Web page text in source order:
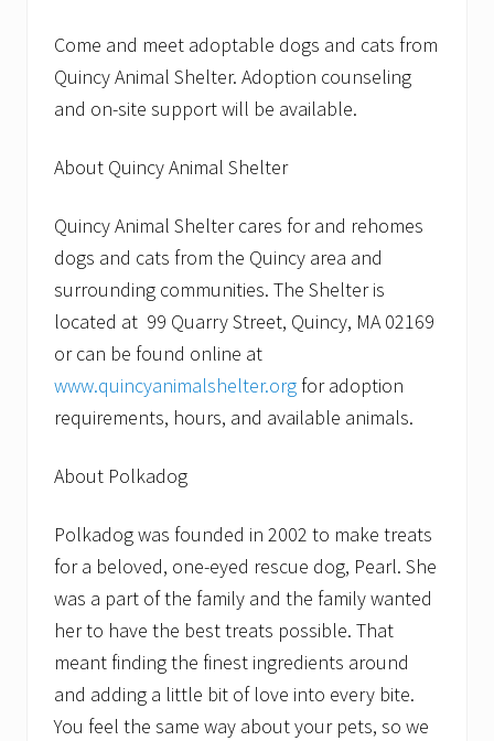
Come and meet adoptable dogs and cats from
Quincy Animal Shelter. Adoption counseling
and on-site support will be available.
About Quincy Animal Shelter
Quincy Animal Shelter cares for and rehomes
dogs and cats from the Quincy area and
surrounding communities. The Shelter is
located at 99 Quarry Street, Quincy, MA 02169
or can be found online at
www.quincyanimalshelter.org for adoption
requirements, hours, and available animals.
About Polkadog
Polkadog was founded in 2002 to make treats
for a beloved, one-eyed rescue dog, Pearl. She
was a part of the family and the family wanted
her to have the best treats possible. That
meant finding the finest ingredients around
and adding a little bit of love into every bite.
You feel the same way about your pets, so we